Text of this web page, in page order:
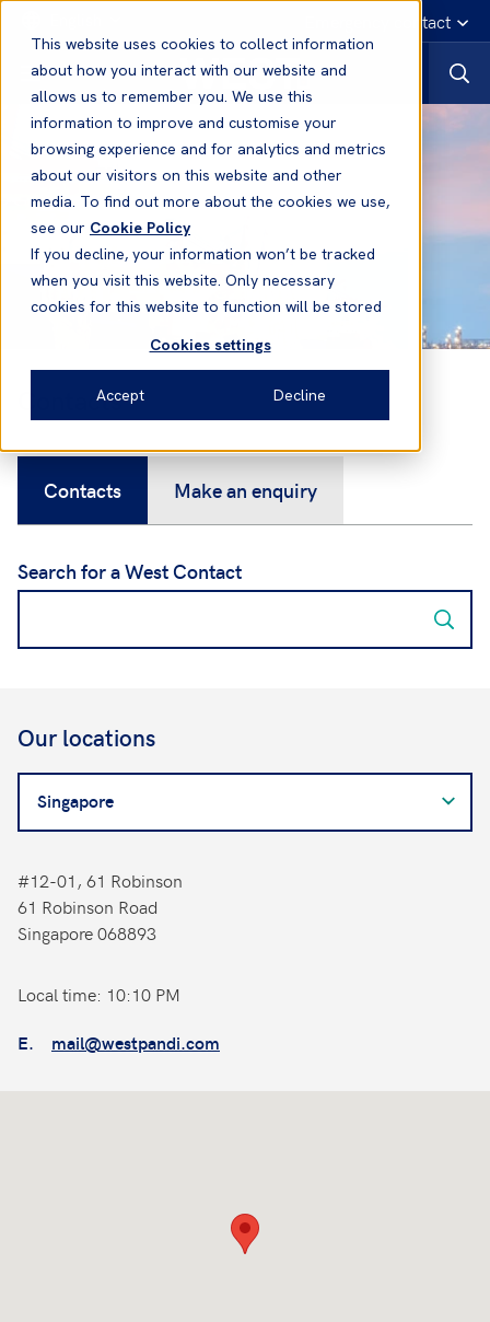
This website uses cookies to collect information
about how you interact with our website and
allows us to remember you. We use this
information to improve and customise your
browsing experience and for analytics and metrics
about our visitors on this website and other
media. To find out more about the cookies we use,
see our Cookie Policy
If you decline, your information won’t be tracked
when you visit this website. Only necessary
cookies for this website to function will be stored
Cookies settings
Accept Decline
Emergency contact
Contacts
Contacts Make an enquiry
Search for a West Contact
Our locations
for
a
Contact
#12-01, 61 Robinson
61 Robinson Road
Singapore 068893
Local time: 10:10 PM
E. mail@westpandi.com